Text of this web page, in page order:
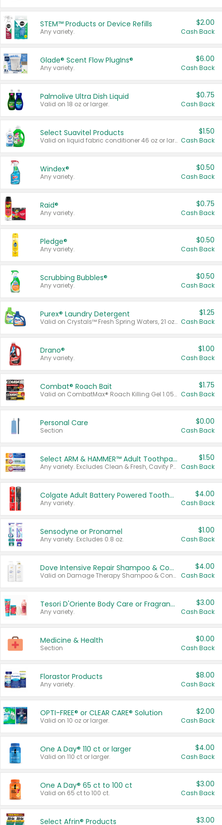
STEM™ Products or Device Refills
Any variety.
$2.00
Cash Back
Glade® Scent Flow PlugIns®
Any variety.
$6.00
Cash Back
Palmolive Ultra Dish Liquid
Valid on 18 oz or larger.
$0.75
Cash Back
Select Suavitel Products
Valid on liquid fabric conditioner 46 oz or larger, or Refresher fabric rinse 25.5 oz.
$1.50
Cash Back
Windex®
Any variety.
$0.50
Cash Back
Raid®
Any variety.
$0.75
Cash Back
Pledge®
Any variety.
$0.50
Cash Back
Scrubbing Bubbles®
Any variety.
$0.50
Cash Back
Purex® Laundry Detergent
Valid on Crystals™ Fresh Spring Waters, 21 oz and Liquid Laundry Detergent, Mountain Breeze 33 Loads 50 oz, Mountain Breeze 95 oz, Natural Linen 83 Loads 150 oz, Oxi 43.5 oz, Oxi 128 oz and Ultra Liquid Laundry Detergent, Advanced Oxi with Odor Fighter 6 × 40 oz, Fresh Mountain Breeze, 2 × 170 oz, Mountain Breeze 6 × 40 oz.
$1.25
Cash Back
Drano®
Any variety.
$1.00
Cash Back
Combat® Roach Bait
Valid on CombatMax® Roach Killing Gel 1.05 oz or Combat® Small and Large Roach Baits 12 ct.
$1.75
Cash Back
Personal Care
Section
$0.00
Cash Back
Select ARM & HAMMER™ Adult Toothpastes
Any variety. Excludes Clean & Fresh, Cavity Protection, and trial and travel sizes.
$1.50
Cash Back
Colgate Adult Battery Powered Toothbrushes
Any variety.
$4.00
Cash Back
Sensodyne or Pronamel
Any variety. Excludes 0.8 oz.
$1.00
Cash Back
Dove Intensive Repair Shampoo & Conditioner Set
Valid on Damage Therapy Shampoo & Conditioner Set 33.8 oz bottles.
$4.00
Cash Back
Tesori D'Oriente Body Care or Fragrance
Any variety.
$3.00
Cash Back
Medicine & Health
Section
$0.00
Cash Back
Florastor Products
Any variety.
$8.00
Cash Back
OPTI-FREE® or CLEAR CARE® Solution
Valid on 10 oz or larger.
$2.00
Cash Back
One A Day® 110 ct or larger
Valid on 110 ct or larger.
$4.00
Cash Back
One A Day® 65 ct to 100 ct
Valid on 65 ct to 100 ct.
$3.00
Cash Back
Select Afrin® Products $3.00